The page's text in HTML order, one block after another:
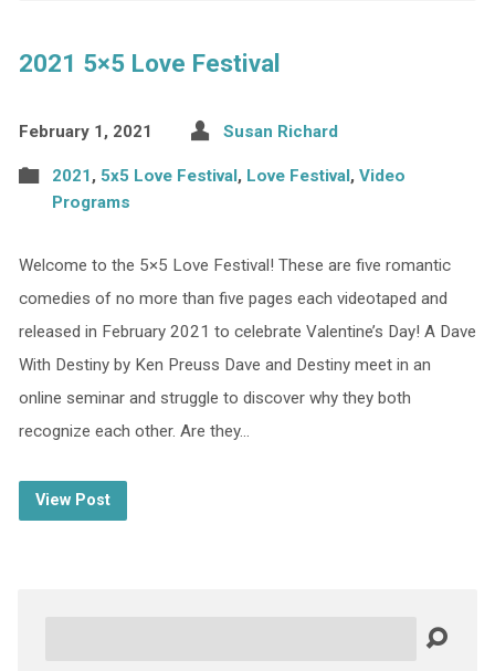
2021 5×5 Love Festival
February 1, 2021 Susan Richard
2021, 5x5 Love Festival, Love Festival, Video
Programs
Welcome to the 5×5 Love Festival! These are five romantic
comedies of no more than five pages each videotaped and
released in February 2021 to celebrate Valentine’s Day! A Dave
With Destiny by Ken Preuss Dave and Destiny meet in an
online seminar and struggle to discover why they both
recognize each other. Are they…
View Post